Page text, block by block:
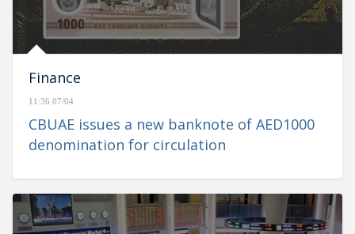
Finance
11:36 07/04
CBUAE issues a new banknote of AED1000
denomination for circulation